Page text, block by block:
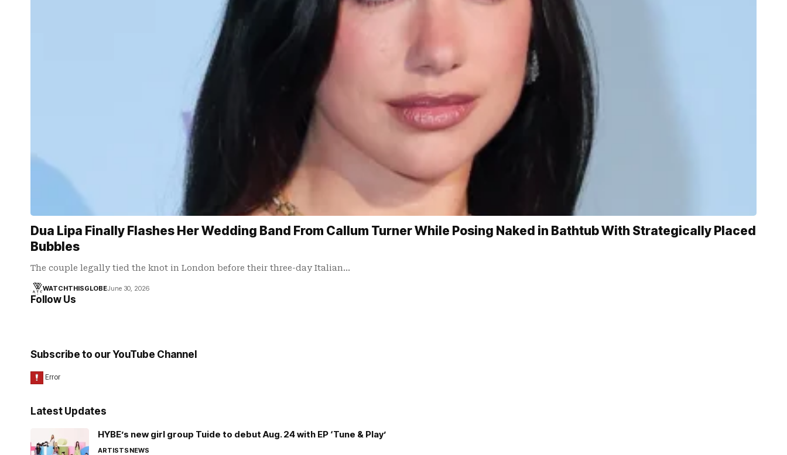
Dua Lipa Finally Flashes Her Wedding Band From Callum Turner While Posing Naked in Bathtub With Strategically Placed
Bubbles
The couple legally tied the knot in London before their three-day Italian…
WATCHTHISGLOBEJune 30, 2026
Follow Us
Subscribe to our YouTube Channel
Latest Updates
HYBE’s new girl group Tuide to debut Aug. 24 with EP ‘Tune & Play’
ARTISTSNEWS